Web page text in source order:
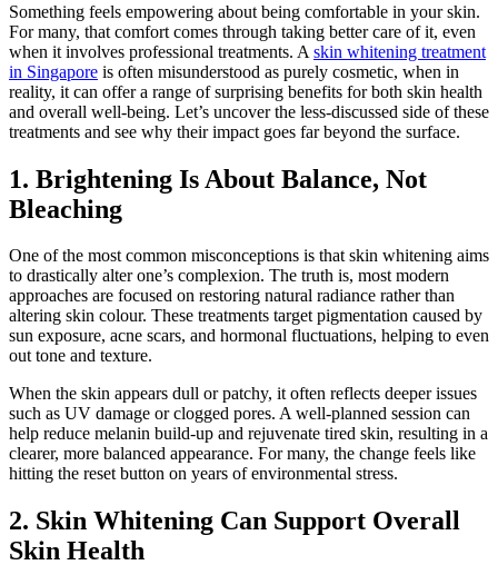
Something feels empowering about being comfortable in your skin.
For many, that comfort comes through taking better care of it, even
when it involves professional treatments. A skin whitening treatment
in Singapore is often misunderstood as purely cosmetic, when in
reality, it can offer a range of surprising benefits for both skin health
and overall well-being. Let’s uncover the less-discussed side of these
treatments and see why their impact goes far beyond the surface.
1. Brightening Is About Balance, Not
Bleaching
One of the most common misconceptions is that skin whitening aims
to drastically alter one’s complexion. The truth is, most modern
approaches are focused on restoring natural radiance rather than
altering skin colour. These treatments target pigmentation caused by
sun exposure, acne scars, and hormonal fluctuations, helping to even
out tone and texture.
When the skin appears dull or patchy, it often reflects deeper issues
such as UV damage or clogged pores. A well-planned session can
help reduce melanin build-up and rejuvenate tired skin, resulting in a
clearer, more balanced appearance. For many, the change feels like
hitting the reset button on years of environmental stress.
2. Skin Whitening Can Support Overall
Skin Health